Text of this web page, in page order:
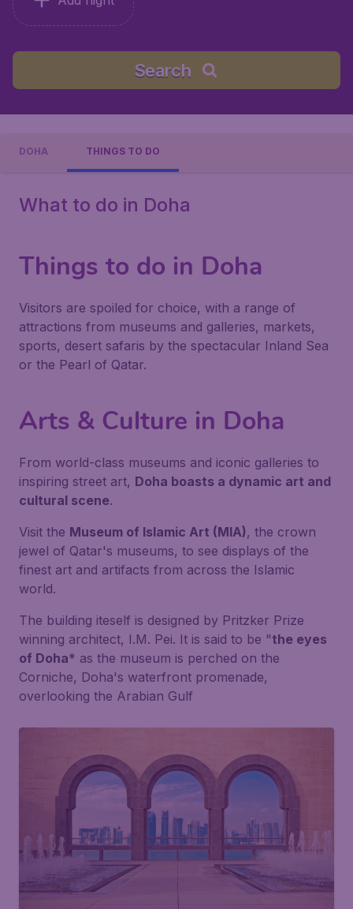
Search
DOHA THINGS TO DO
What to do in Doha
Things to do in Doha
Visitors are spoiled for choice, with a range of
attractions from museums and galleries, markets,
sports, desert safaris by the spectacular Inland Sea
or the Pearl of Qatar.
Arts & Culture in Doha
From world-class museums and iconic galleries to
inspiring street art, Doha boasts a dynamic art and
cultural scene.
Visit the Museum of Islamic Art (MIA), the crown
jewel of Qatar's museums, to see displays of the
finest art and artifacts from across the Islamic
world.
The building iteself is designed by Pritzker Prize
winning architect, I.M. Pei. It is said to be "the eyes
of Doha* as the museum is perched on the
Corniche, Doha's waterfront promenade,
overlooking the Arabian Gulf